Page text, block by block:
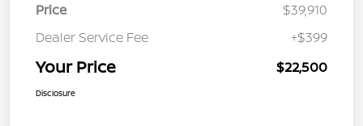
Price
$39,910
Dealer Service Fee
+$399
Your Price $22,500
Disclosure